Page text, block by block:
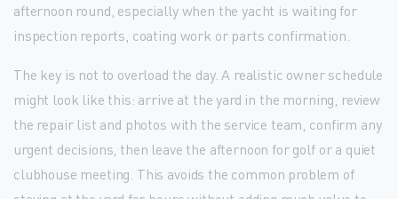
afternoon round, especially when the yacht is waiting for
inspection reports, coating work or parts confirmation.
The key is not to overload the day. A realistic owner schedule
might look like this: arrive at the yard in the morning, review
the repair list and photos with the service team, confirm any
urgent decisions, then leave the afternoon for golf or a quiet
clubhouse meeting. This avoids the common problem of